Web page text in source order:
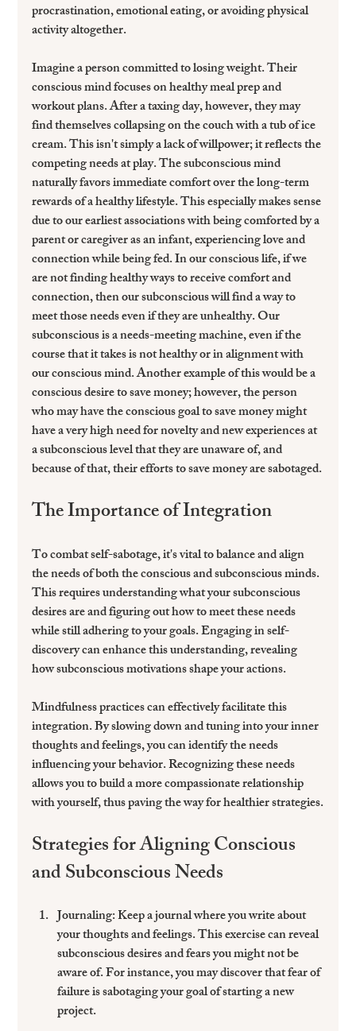
procrastination, emotional eating, or avoiding physical
activity altogether.
Imagine a person committed to losing weight. Their
conscious mind focuses on healthy meal prep and
workout plans. After a taxing day, however, they may
find themselves collapsing on the couch with a tub of ice
cream. This isn't simply a lack of willpower; it reflects the
competing needs at play. The subconscious mind
naturally favors immediate comfort over the long-term
rewards of a healthy lifestyle. This especially makes sense
due to our earliest associations with being comforted by a
parent or caregiver as an infant, experiencing love and
connection while being fed. In our conscious life, if we
are not finding healthy ways to receive comfort and
connection, then our subconscious will find a way to
meet those needs even if they are unhealthy. Our
subconscious is a needs-meeting machine, even if the
course that it takes is not healthy or in alignment with
our conscious mind. Another example of this would be a
conscious desire to save money; however, the person
who may have the conscious goal to save money might
have a very high need for novelty and new experiences at
a subconscious level that they are unaware of, and
because of that, their efforts to save money are sabotaged.
The Importance of Integration
To combat self-sabotage, it's vital to balance and align
the needs of both the conscious and subconscious minds.
This requires understanding what your subconscious
desires are and figuring out how to meet these needs
while still adhering to your goals. Engaging in self-
discovery can enhance this understanding, revealing
how subconscious motivations shape your actions.
Mindfulness practices can effectively facilitate this
integration. By slowing down and tuning into your inner
thoughts and feelings, you can identify the needs
influencing your behavior. Recognizing these needs
allows you to build a more compassionate relationship
with yourself, thus paving the way for healthier strategies.
Strategies for Aligning Conscious
and Subconscious Needs
Journaling: Keep a journal where you write about
your thoughts and feelings. This exercise can reveal
subconscious desires and fears you might not be
aware of. For instance, you may discover that fear of
failure is sabotaging your goal of starting a new
project.